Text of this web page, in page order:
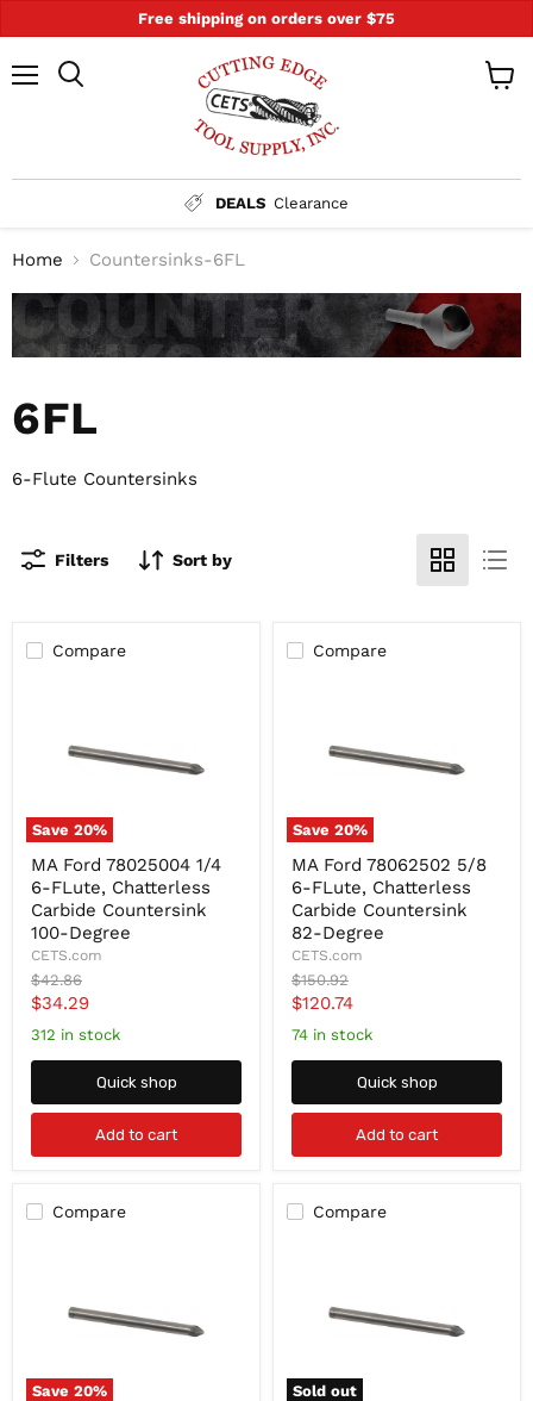
Free shipping on orders over $75
DEALS Clearance
Home Countersinks-6FL
6FL
6-Flute Countersinks
Filters Sort by
Compare
Save20%
Ford
78025004
1/4
6-
FLute,
Chatterless
Carbide
Countersink
Degree
MA Ford 78025004 1/4
6-FLute, Chatterless
Carbide Countersink
100-Degree
CETS.com
Original
price
$42.86
Current
price
$34.29
312 in stock
Quick shop
Add to cart
Compare
Save20%
Ford
78062502
5/8
6-
FLute,
Chatterless
Carbide
Countersink
Degree
MA Ford 78062502 5/8
6-FLute, Chatterless
Carbide Countersink
82-Degree
CETS.com
Original
price
$150.92
Current
price
$120.74
74 in stock
Quick shop
Add to cart
Compare
Save20%
Compare
Sold out